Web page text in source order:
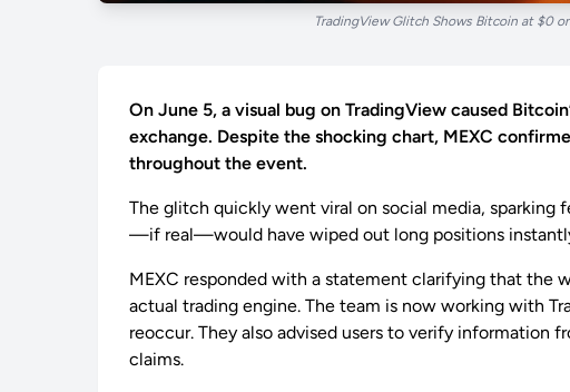
TradingView Glitch Shows Bitcoin at $0
On June 5, a visual bug on TradingView caused
exchange. Despite the shocking chart, MEXC
throughout the event.
The glitch quickly went viral on social media, sparking
—if real—would have wiped out long positions
MEXC responded with a statement clarifying that the
actual trading engine. The team is now working with
reoccur. They also advised users to verify information
claims.